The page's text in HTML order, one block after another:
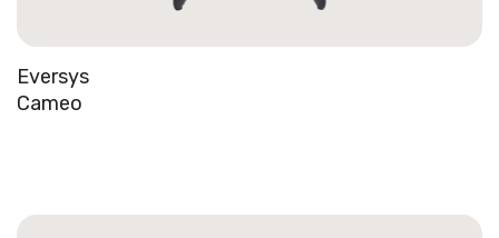
Eversys
Cameo